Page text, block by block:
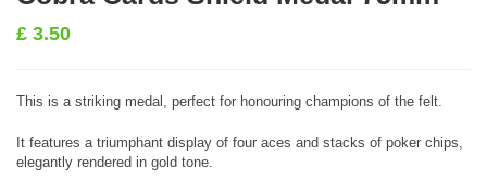
£ 3.50
This is a striking medal, perfect for honouring champions of the felt.
It features a triumphant display of four aces and stacks of poker chips,
elegantly rendered in gold tone.